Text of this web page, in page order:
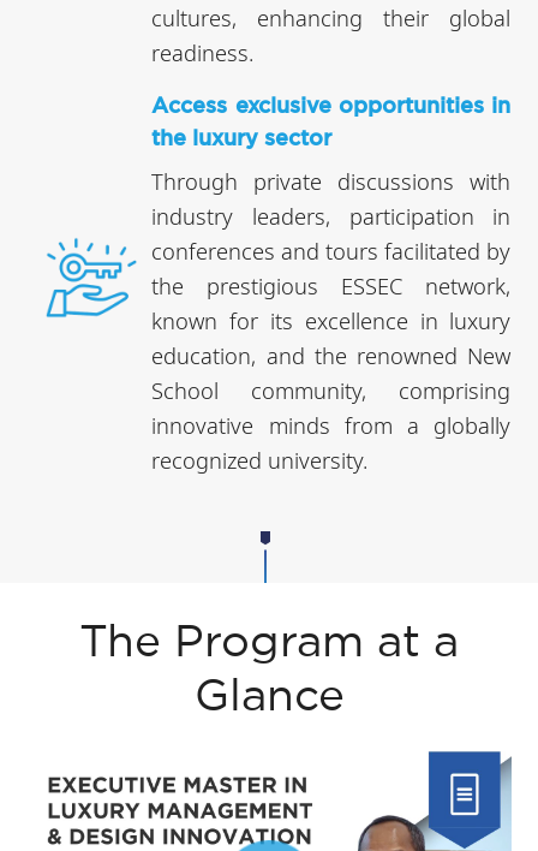
cultures, enhancing their global
readiness.
Access exclusive opportunities in
the luxury sector
Through private discussions with
industry leaders, participation in
conferences and tours facilitated by
the prestigious ESSEC network,
known for its excellence in luxury
education, and the renowned New
School community, comprising
innovative minds from a globally
recognized university.
The Program at a
Glance